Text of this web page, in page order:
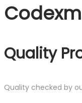
Quality
Quality checked by